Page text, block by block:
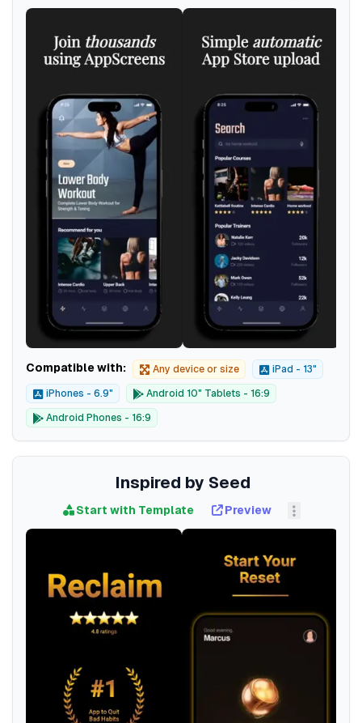
Compatible with: Any device or size iPad - 13"
iPhones - 6.9" Android 10" Tablets - 16:9
Android Phones - 16:9
Inspired by Seed
Start with Template Preview